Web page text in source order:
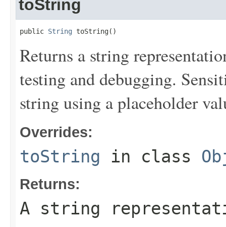
toString
public String toString()
Returns a string
testing and debugging.
string using a placeholder
Overrides:
toString in class
Returns:
A string